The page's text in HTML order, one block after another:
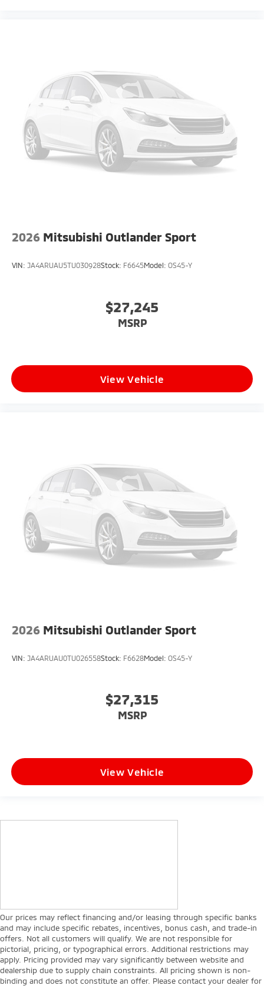
2026 Mitsubishi Outlander Sport
VIN: JA4ARUAU5TU030928Stock: F6645Model: OS45-Y
$27,245
MSRP
View Vehicle
2026 Mitsubishi Outlander Sport
VIN: JA4ARUAU0TU026558Stock: F6628Model: OS45-Y
$27,315
MSRP
View Vehicle
Our prices may reflect financing and/or leasing through specific banks
and may include specific rebates, incentives, bonus cash, and trade-in
offers. Not all customers will qualify. We are not responsible for
pictorial, pricing, or typographical errors. Additional restrictions may
apply. Pricing provided may vary significantly between website and
dealership due to supply chain constraints. All pricing shown is non-
binding and does not constitute an offer. Please contact your dealer for